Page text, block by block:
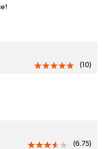
(10)
(6.75)